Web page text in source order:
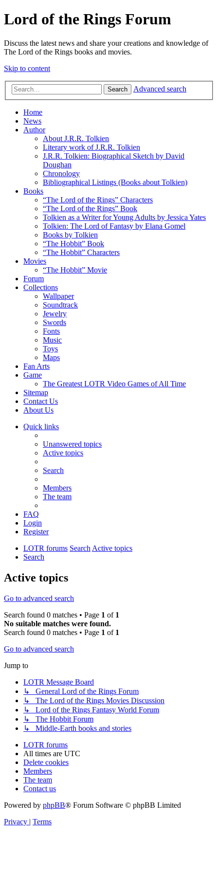
Lord of the Rings Forum
Discuss the latest news and share your creations and knowledge of
The Lord of the Rings books and movies.
Skip to content
Search Advanced search
Home
News
Author
About J.R.R. Tolkien
Literary work of J.R.R. Tolkien
J.R.R. Tolkien: Biographical Sketch by David
Doughan
Chronology
Bibliographical Listings (Books about Tolkien)
Books
“The Lord of the Rings” Characters
“The Lord of the Rings” Book
Tolkien as a Writer for Young Adults by Jessica Yates
Tolkien: The Lord of Fantasy by Elana Gomel
Books by Tolkien
“The Hobbit” Book
“The Hobbit” Characters
Movies
“The Hobbit” Movie
Forum
Collections
Wallpaper
Soundtrack
Jewelry
Swords
Fonts
Music
Toys
Maps
Fan Arts
Game
The Greatest LOTR Video Games of All Time
Sitemap
Contact Us
About Us
Quick links
Unanswered topics
Active topics
Search
Members
The team
FAQ
Login
Register
LOTR forums SearchActive topics
Search
Active topics
Go to advanced search
Search found 0 matches • Page 1 of 1
No suitable matches were found.
Search found 0 matches • Page 1 of 1
Go to advanced search
Jump to
LOTR Message Board
↳ General Lord of the Rings Forum
↳ The Lord of the Rings Movies Discussion
↳ Lord of the Rings Fantasy World Forum
↳ The Hobbit Forum
↳ Middle-Earth books and stories
LOTR forums
All times are UTC
Delete cookies
Members
The team
Contact us
Powered by phpBB® Forum Software © phpBB Limited
Privacy | Terms